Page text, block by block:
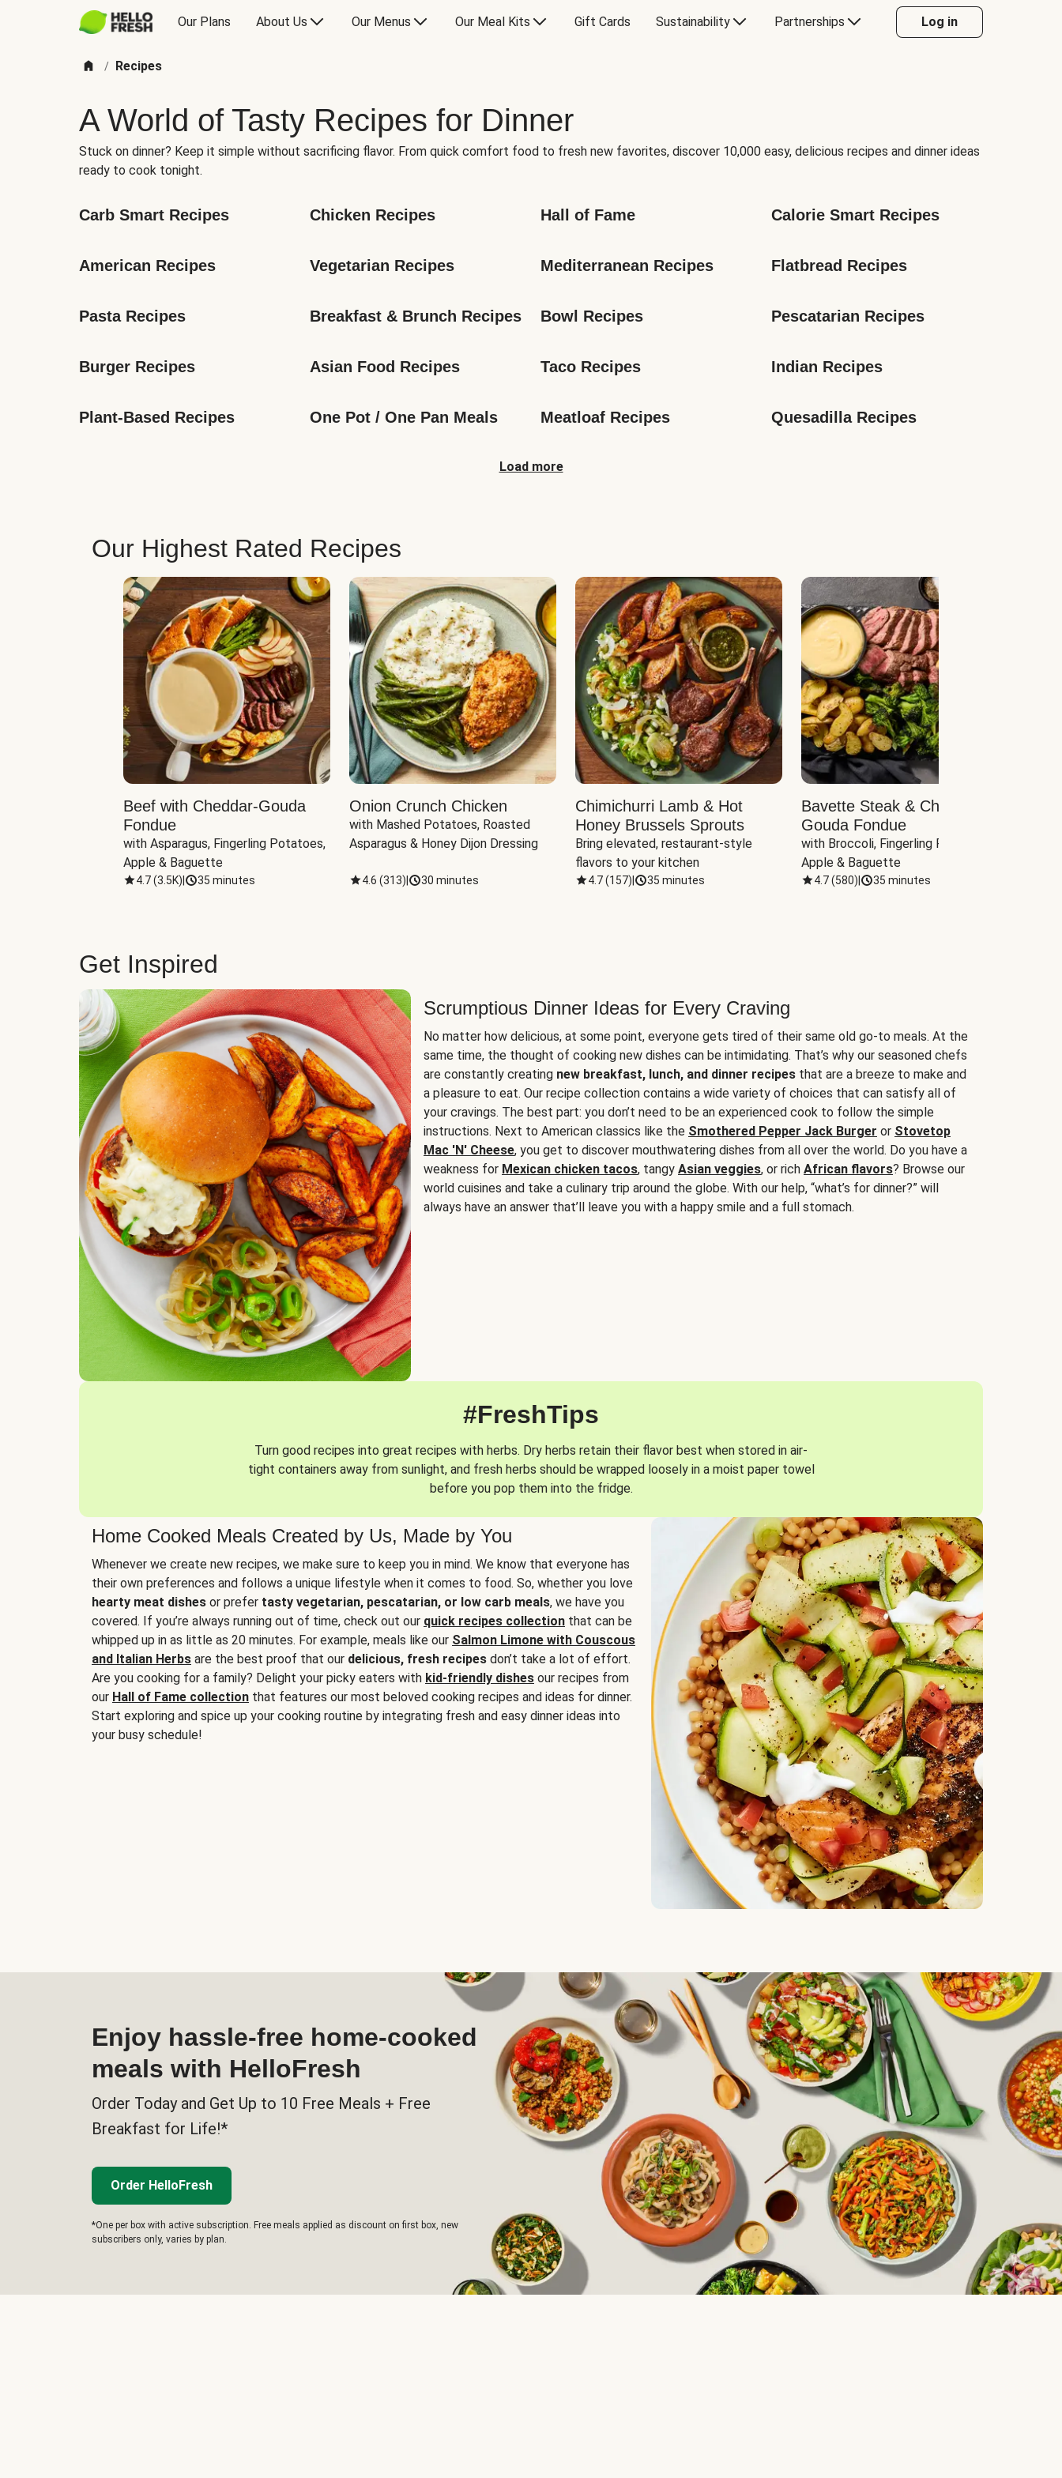
Our Plans About Us Our Menus Our Meal Kits Gift Cards Sustainability Partnerships Log in
/ Recipes
A World of Tasty Recipes for Dinner
Stuck on dinner? Keep it simple without sacrificing flavor. From quick comfort food to fresh new favorites, discover 10,000 easy, delicious recipes and dinner ideas
ready to cook tonight.
Carb Smart Recipes Chicken Recipes Hall of Fame Calorie Smart Recipes
American Recipes Vegetarian Recipes Mediterranean Recipes Flatbread Recipes
Pasta Recipes Breakfast & Brunch Recipes Bowl Recipes Pescatarian Recipes
Burger Recipes Asian Food Recipes Taco Recipes Indian Recipes
Plant-Based Recipes One Pot / One Pan Meals Meatloaf Recipes Quesadilla Recipes
Load more
Our Highest Rated Recipes
Beef with Cheddar-Gouda
Fondue
with Asparagus, Fingerling Potatoes,
Apple & Baguette
4.7(3.5K) 35 minutes
Onion Crunch Chicken
with Mashed Potatoes, Roasted
Asparagus & Honey Dijon Dressing
4.6 (313) 30 minutes
Chimichurri Lamb & Hot
Honey Brussels Sprouts
Bring elevated, restaurant-style
flavors to your kitchen
4.7(157) 35 minutes
Bavette Steak & Cheddar-
Gouda Fondue
with Broccoli, Fingerling Potatoes,
Apple & Baguette
4.7(580) 35 minutes
Get Inspired
Scrumptious Dinner Ideas for Every Craving
No matter how delicious, at some point, everyone gets tired of their same old go-to meals. At the
same time, the thought of cooking new dishes can be intimidating. That’s why our seasoned chefs
are constantly creating new breakfast, lunch, and dinner recipes that are a breeze to make and
a pleasure to eat. Our recipe collection contains a wide variety of choices that can satisfy all of
your cravings. The best part: you don’t need to be an experienced cook to follow the simple
instructions. Next to American classics like the Smothered Pepper Jack Burger or Stovetop
Mac 'N' Cheese, you get to discover mouthwatering dishes from all over the world. Do you have a
weakness for Mexican chicken tacos, tangy Asian veggies, or rich African flavors? Browse our
world cuisines and take a culinary trip around the globe. With our help, “what’s for dinner?” will
always have an answer that’ll leave you with a happy smile and a full stomach.
#FreshTips
Turn good recipes into great recipes with herbs. Dry herbs retain their flavor best when stored in air-
tight containers away from sunlight, and fresh herbs should be wrapped loosely in a moist paper towel
before you pop them into the fridge.
Home Cooked Meals Created by Us, Made by You
Whenever we create new recipes, we make sure to keep you in mind. We know that everyone has
their own preferences and follows a unique lifestyle when it comes to food. So, whether you love
hearty meat dishes or prefer tasty vegetarian, pescatarian, or low carb meals, we have you
covered. If you’re always running out of time, check out our quick recipes collection that can be
whipped up in as little as 20 minutes. For example, meals like our Salmon Limone with Couscous
and Italian Herbs are the best proof that our delicious, fresh recipes don’t take a lot of effort.
Are you cooking for a family? Delight your picky eaters with kid-friendly dishes our recipes from
our Hall of Fame collection that features our most beloved cooking recipes and ideas for dinner.
Start exploring and spice up your cooking routine by integrating fresh and easy dinner ideas into
your busy schedule!
Enjoy hassle-free home-cooked
meals with HelloFresh
Order Today and Get Up to 10 Free Meals + Free
Breakfast for Life!*
Order HelloFresh
*One per box with active subscription. Free meals applied as discount on first box, new
subscribers only, varies by plan.